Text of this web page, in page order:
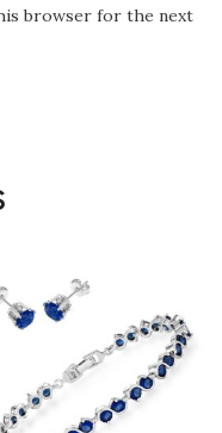
browser for the next